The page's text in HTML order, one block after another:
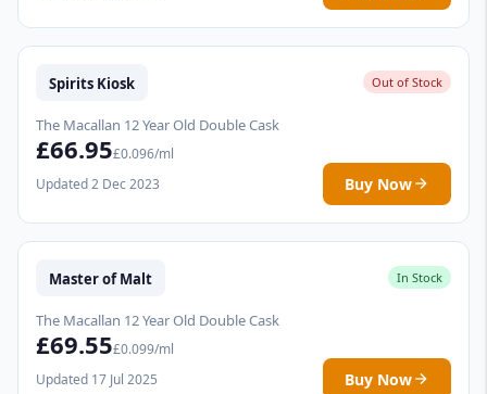
Spirits Kiosk Out of Stock
The Macallan 12 Year Old Double Cask
£66.95£0.096/ml
Updated 2 Dec 2023
Buy Now
Master of Malt In Stock
The Macallan 12 Year Old Double Cask
£69.55£0.099/ml
Updated 17 Jul 2025
Buy Now